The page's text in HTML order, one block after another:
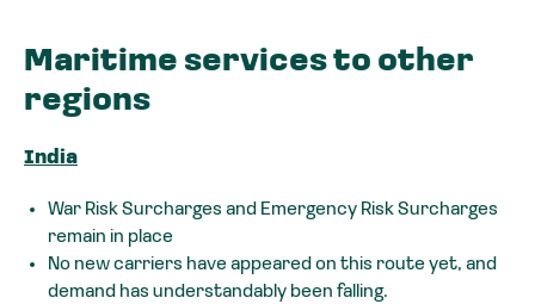
Maritime services to other
regions
India
War Risk Surcharges and Emergency Risk Surcharges
remain in place
No new carriers have appeared on this route yet, and
demand has understandably been falling.